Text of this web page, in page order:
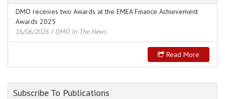
DMO receives two Awards at the EMEA Finance Achievement
Awards 2025
16/06/2026 / DMO In The News
Read More
Subscribe To Publications